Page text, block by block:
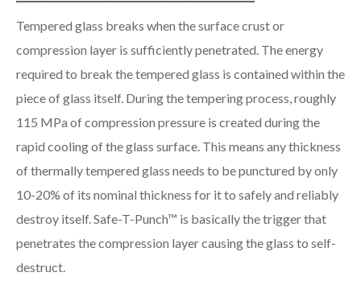
Tempered glass breaks when the surface crust or
compression layer is sufficiently penetrated. The energy
required to break the tempered glass is contained within the
piece of glass itself. During the tempering process, roughly
115 MPa of compression pressure is created during the
rapid cooling of the glass surface. This means any thickness
of thermally tempered glass needs to be punctured by only
10-20% of its nominal thickness for it to safely and reliably
destroy itself. Safe-T-Punch™ is basically the trigger that
penetrates the compression layer causing the glass to self-
destruct.